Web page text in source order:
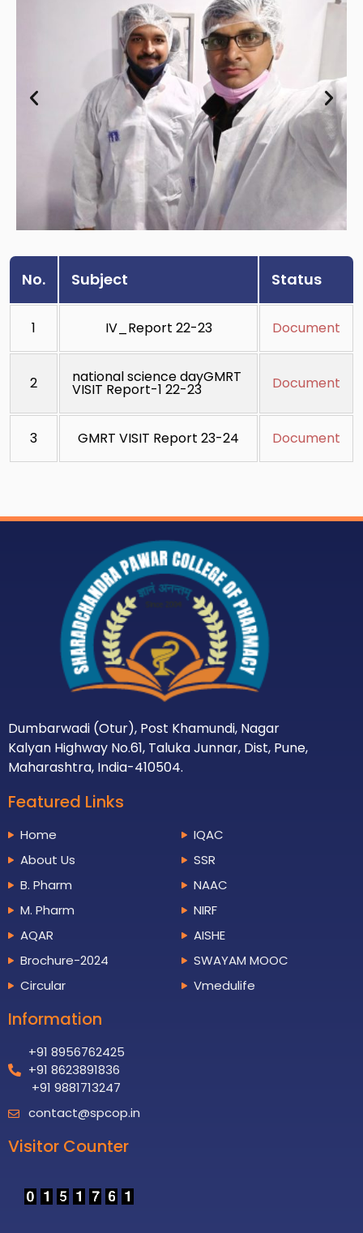
No. Subject Status
1 IV_Report 22-23 Document
2 national science dayGMRT
VISIT Report-1 22-23 Document
3 GMRT VISIT Report 23-24 Document
Dumbarwadi (Otur), Post Khamundi, Nagar
Kalyan Highway No.61, Taluka Junnar, Dist, Pune,
Maharashtra, India-410504.
Featured Links
Home
About Us
B. Pharm
M. Pharm
AQAR
Brochure-2024
Circular
IQAC
SSR
NAAC
NIRF
AISHE
SWAYAM MOOC
Vmedulife
Information
+91 8956762425
+91 8623891836
+91 9881713247
contact@spcop.in
Visitor Counter